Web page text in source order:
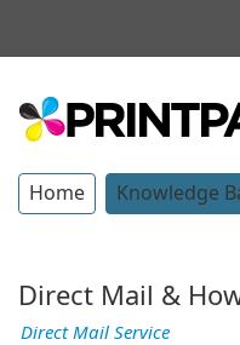
Home Knowledge
Direct Mail &
Direct Mail Service